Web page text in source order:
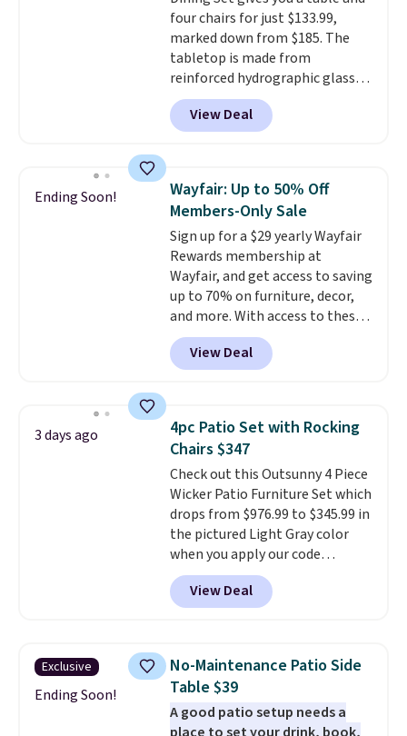
four chairs for just $133.99,
marked down from $185. The
tabletop is made from
reinforced hydrographic glass
paired with a powder coated
steel frame, so it holds up
against rust, scratching, and
chairs are wrapped in PVC
coated polyester fabric built for
all weather use, and they stack
neatly when you need to save
space or store them for winter.
Normally five-piece sets like
this go for over $200 elsewhere
online.
View Deal
Ending Soon!
Wayfair: Up to 50% Off
Members-Only Sale
Sign up for a $29 yearly Wayfair
Rewards membership at
Wayfair, and get access to saving
up to 70% on furniture, decor,
and more. With access to these
deep discounts after signing up,
you can easily save more than
the $29 cost of the annual
shipping on every order, earn
5% back in rewards on
purchases, and access to
exclusive sales throughout the
year.For example, this Ivy Bronx
94" Compressed Cloud Sofa in
Blue or Olive colors, was
originally listed at over $1,200,
and drops to $339.99 for
members. Non-members would
more for similar sofas.
View Deal
3 days ago
4pc Patio Set with Rocking
Chairs $347
Check out this Outsunny 4 Piece
Wicker Patio Furniture Set which
drops from $976.99 to $345.99 in
the pictured Light Gray color
when you apply our code
BRADS10 during checkout at
Aosom. This is the lowest price
we could find anywhere.
chairs that double as rocking
chairs too.Similar sets sell for
$380 or more at other sites.
Please note you must log into a
View Deal
Exclusive
Ending Soon!
No-Maintenance Patio Side
Table $39
A good patio setup needs a